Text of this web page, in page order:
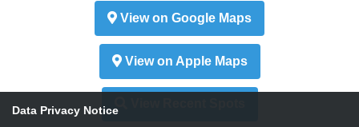
View on Google Maps
View on Apple Maps
Data Privacy Notice